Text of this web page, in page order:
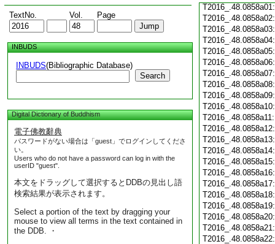
TextNo. Vol. Page
INBUDS
INBUDS(Bibliographic Database)
Search
Digital Dictionary of Buddhism
電子佛教辭典
パスワードがない場合は「guest」でログインしてくださ
い。
Users who do not have a password can log in with the
userID "guest".
本文をドラッグして選択するとDDBの見出し語
検索結果が表示されます。
Select a portion of the text by dragging your
mouse to view all terms in the text contained in
the DDB. ・